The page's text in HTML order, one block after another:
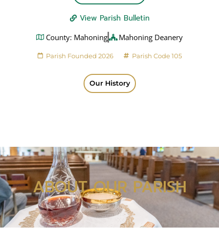
View Parish Bulletin
County: Mahoning Mahoning Deanery
Parish Founded 2026 Parish Code 105
Our History
ABOUT OUR PARISH